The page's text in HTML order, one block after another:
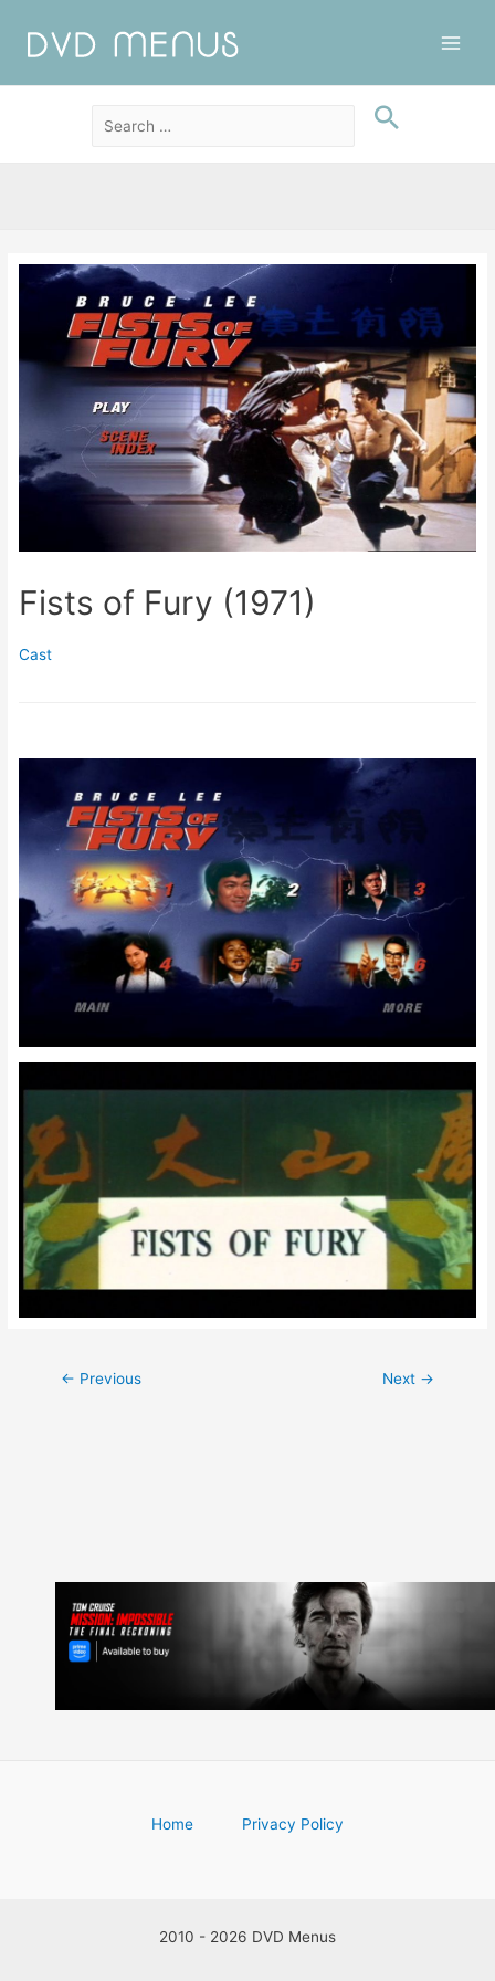
Fists of Fury (1971)
Cast
Post
← Previous Next →
Home Privacy Policy
2010 - 2026 DVD Menus